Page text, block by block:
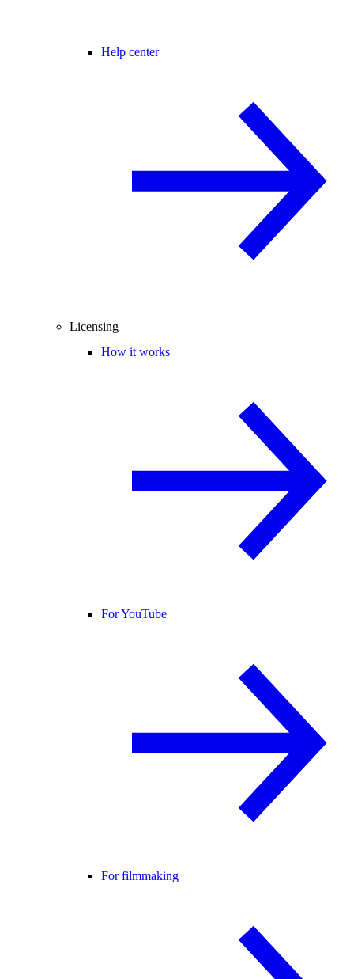
Help center
Licensing
How it works
For YouTube
For filmmaking